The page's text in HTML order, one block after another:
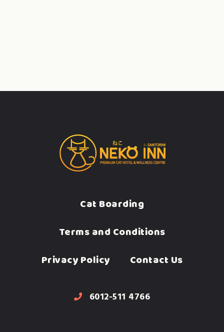
Cat Boarding
Terms and Conditions
Privacy Policy
Contact Us
6012-511 4766